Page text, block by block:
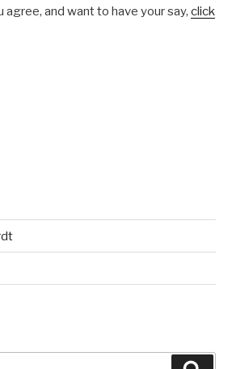
agree, and want to have your say, click